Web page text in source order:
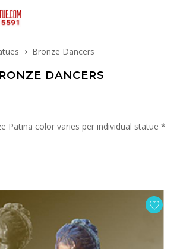
Bronze Dancers
DANCERS
Patina color varies per individual statue *